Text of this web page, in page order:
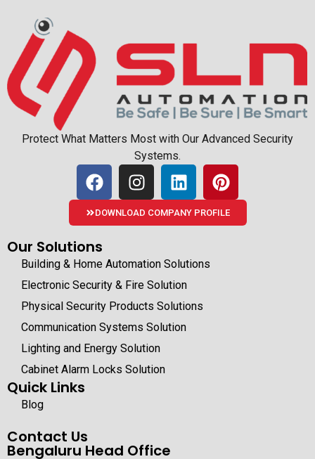
Protect What Matters Most with Our Advanced Security
Systems.
DOWNLOAD COMPANY PROFILE
Our Solutions
Building & Home Automation Solutions
Electronic Security & Fire Solution
Physical Security Products Solutions
Communication Systems Solution
Lighting and Energy Solution
Cabinet Alarm Locks Solution
Quick Links
Blog
Contact Us
Bengaluru Head Office